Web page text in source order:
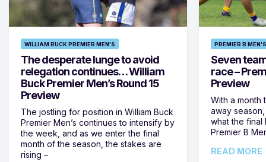
WILLIAM BUCK PREMIER MEN'S
The desperate lunge to avoid
relegation continues… William
Buck Premier Men’s Round 15
Preview
The jostling for position in William Buck
Premier Men’s continues to intensify by
the week, and as we enter the final
month of the season, the stakes are
rising –
PREMIER B MEN'S
Seven
race –
Preview
With a month
away
what the final
Premier B
READ MORE